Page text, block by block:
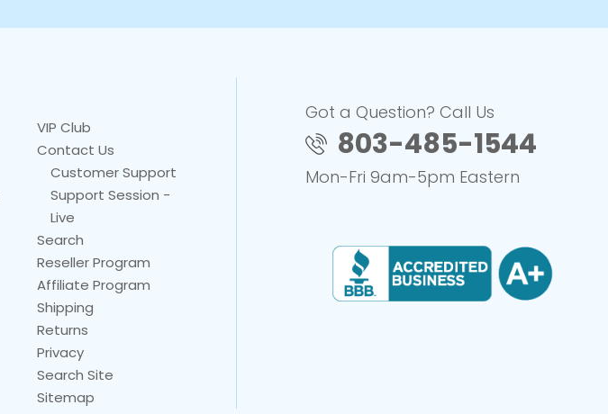
VIP Club
Contact Us
Customer Support
Support Session -
Live
Search
Reseller Program
Affiliate Program
Shipping
Returns
Privacy
Search Site
Sitemap
Got a Question? Call Us
803-485-1544
Mon-Fri 9am-5pm Eastern